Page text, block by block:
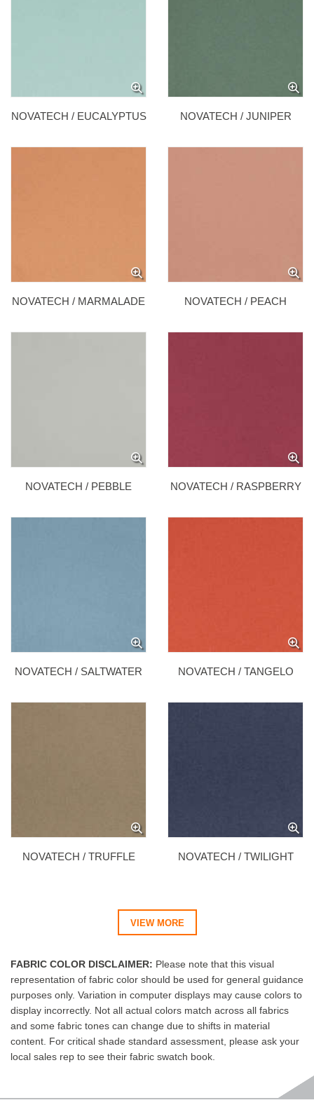
NOVATECH / EUCALYPTUS NOVATECH / JUNIPER
NOVATECH / MARMALADE NOVATECH / PEACH
NOVATECH / PEBBLE NOVATECH / RASPBERRY
NOVATECH / SALTWATER NOVATECH / TANGELO
NOVATECH / TRUFFLE NOVATECH / TWILIGHT
VIEW MORE
FABRIC COLOR DISCLAIMER: Please note that this visual
representation of fabric color should be used for general guidance
purposes only. Variation in computer displays may cause colors to
display incorrectly. Not all actual colors match across all fabrics
and some fabric tones can change due to shifts in material
content. For critical shade standard assessment, please ask your
local sales rep to see their fabric swatch book.